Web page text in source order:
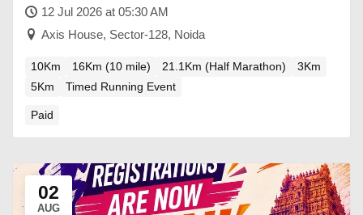
12 Jul 2026 at 05:30 AM
Axis House, Sector-128, Noida
10Km 16Km (10 mile) 21.1Km (Half Marathon)
3Km
5Km
Timed Running Event
Paid
02
AUG